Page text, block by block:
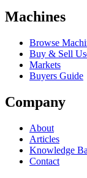
Machines
Browse
Buy & Sell
Markets
Buyers Guide
Company
About
Articles
Knowledge
Contact